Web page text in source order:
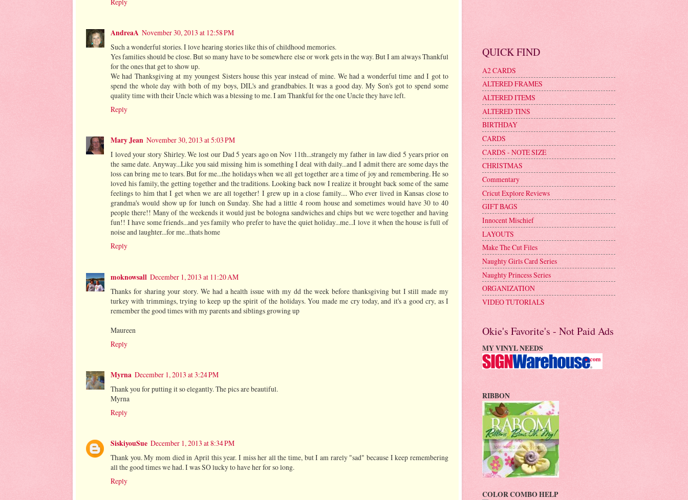
AndreaA November 30, 2013 at 12:58 PM
Such a wonderful stories. I love hearing stories like this of childhood memories.
Yes families should be close. But so many have to be somewhere else or work gets in the way. But I am always Thankful
for the ones that get to show up.
We had Thanksgiving at my youngest Sisters house this year instead of mine. We had a wonderful time and I got to
spend the whole day with both of my boys, DIL's and grandbabies. It was a good day. My Son's got to spend some
quality time with their Uncle which was a blessing to me. I am Thankful for the one Uncle they have left.
Reply
Mary Jean November 30, 2013 at 5:03 PM
I loved your story Shirley. We lost our Dad 5 years ago on Nov 11th...strangely my father in law died 5 years prior on
the same date. Anyway...Like you said missing him is something I deal with daily...and I admit there are some days the
loss can bring me to tears. But for me...the holidays when we all get together are a time of joy and remembering. He so
loved his family, the getting together and the traditions. Looking back now I realize it brought back some of the same
feelings to him that I get when we are all together! I grew up in a close family.... Who ever lived in Kansas close to
grandma's would show up for lunch on Sunday. She had a little 4 room house and sometimes would have 30 to 40
people there!! Many of the weekends it would just be bologna sandwiches and chips but we were together and having
fun!! I have some friends...and yes family who prefer to have the quiet holiday...me...I love it when the house is full of
noise and laughter...for me...thats home
Reply
moknowsall December 1, 2013 at 11:20 AM
Thanks for sharing your story. We had a health issue with my dd the week before thanksgiving but I still made my
turkey with trimmings, trying to keep up the spirit of the holidays. You made me cry today, and it's a good cry, as I
remember the good times with my parents and siblings growing up
Maureen
Reply
Myrna December 1, 2013 at 3:24 PM
Thank you for putting it so elegantly. The pics are beautiful.
Myrna
Reply
SiskiyouSue December 1, 2013 at 8:34 PM
Thank you. My mom died in April this year. I miss her all the time, but I am rarely "sad" because I keep remembering
all the good times we had. I was SO lucky to have her for so long.
Reply
QUICK FIND
A2 CARDS
ALTERED FRAMES
ALTERED ITEMS
ALTERED TINS
BIRTHDAY
CARDS
CARDS - NOTE SIZE
CHRISTMAS
Commentary
Cricut Explore Reviews
GIFT BAGS
Innocent Mischief
LAYOUTS
Make The Cut Files
Naughty Girls Card Series
Naughty Princess Series
ORGANIZATION
VIDEO TUTORIALS
Okie's Favorite's - Not Paid Ads
MY VINYL NEEDS
RIBBON
COLOR COMBO HELP